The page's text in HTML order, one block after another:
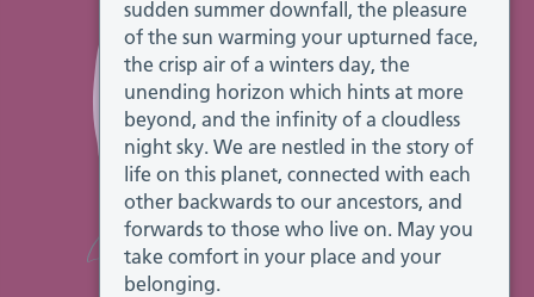
sudden summer downfall, the pleasure
of the sun warming your upturned face,
the crisp air of a winters day, the
unending horizon which hints at more
beyond, and the infinity of a cloudless
night sky. We are nestled in the story of
life on this planet, connected with each
other backwards to our ancestors, and
forwards to those who live on. May you
take comfort in your place and your
belonging.